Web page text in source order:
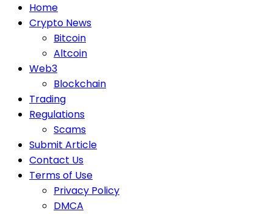
Home
Crypto News
Bitcoin
Altcoin
Web3
Blockchain
Trading
Regulations
Scams
Submit Article
Contact Us
Terms of Use
Privacy Policy
DMCA